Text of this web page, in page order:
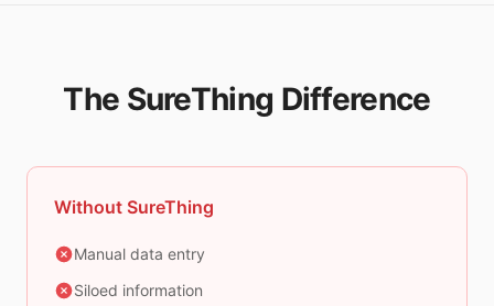
The SureThing Difference
Without SureThing
Manual data entry
Siloed information